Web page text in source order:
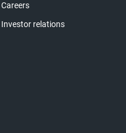
Careers
Investor relations